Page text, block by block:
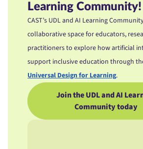
Learning Community!
CAST’s UDL and AI Learning
collaborative space for educators,
practitioners to explore how artificial
support inclusive education through
Universal Design for Learning.
Join the UDL and AI
Community today